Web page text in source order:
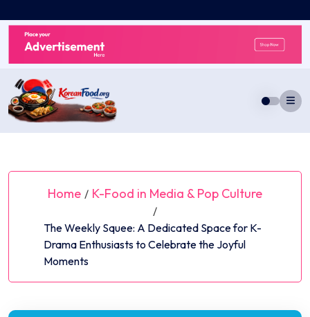
to
content
Home / K-Food in Media & Pop Culture
/
The Weekly Squee: A Dedicated Space for K-
Drama Enthusiasts to Celebrate the Joyful
Moments